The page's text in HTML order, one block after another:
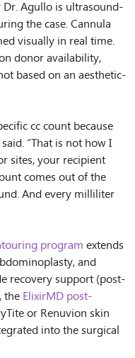
Agullo is ultrasound-
the case. Cannula
visually in real time.
donor availability,
based on an aesthetic-
cc count because
“That is not how I
sites, your recipient
comes out of the
And every milliliter
program extends
and
recovery support (post-
the ElixirMD post-
or Renuvion skin
into the surgical